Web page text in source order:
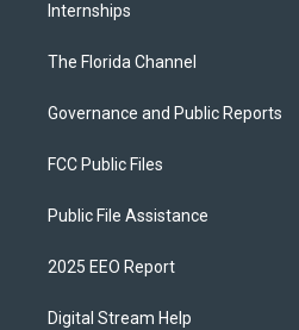
Internships
The Florida Channel
Governance and Public Reports
FCC Public Files
Public File Assistance
2025 EEO Report
Digital Stream Help